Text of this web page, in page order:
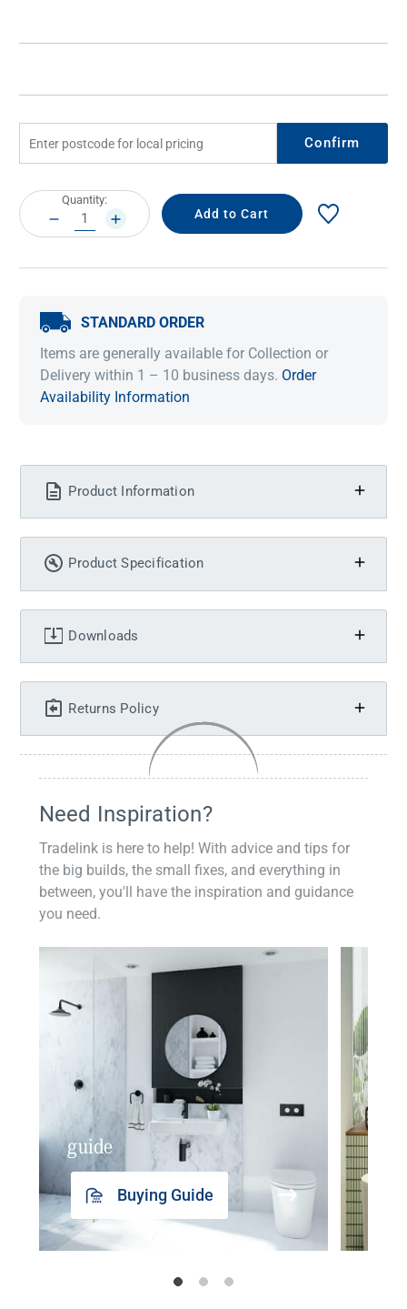
Confirm
Current
Stock:
Quantity:
DECREASE
QUANTITY:
INCREASE
QUANTITY:
STANDARD ORDER
Items are generally available for Collection or
Delivery within 1 – 10 business days. Order
Availability Information
Product Information
Product Specification
Downloads
Returns Policy
Need Inspiration?
Tradelink is here to help! With advice and tips for
the big builds, the small fixes, and everything in
between, you'll have the inspiration and guidance
you need.
guide
Buying Guide